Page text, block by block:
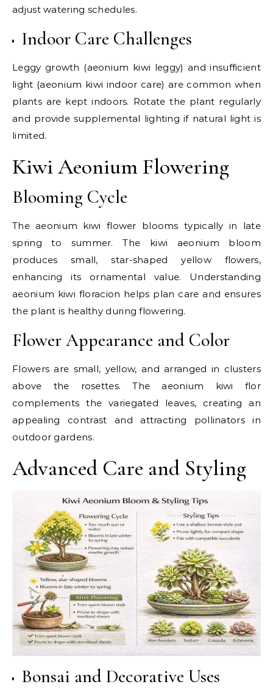
adjust watering schedules.
Indoor Care Challenges
Leggy growth (aeonium kiwi leggy) and insufficient
light (aeonium kiwi indoor care) are common when
plants are kept indoors. Rotate the plant regularly
and provide supplemental lighting if natural light is
limited.
Kiwi Aeonium Flowering
Blooming Cycle
The aeonium kiwi flower blooms typically in late
spring to summer. The kiwi aeonium bloom
produces small, star-shaped yellow flowers,
enhancing its ornamental value. Understanding
aeonium kiwi floracion helps plan care and ensures
the plant is healthy during flowering.
Flower Appearance and Color
Flowers are small, yellow, and arranged in clusters
above the rosettes. The aeonium kiwi flor
complements the variegated leaves, creating an
appealing contrast and attracting pollinators in
outdoor gardens.
Advanced Care and Styling
Bonsai and Decorative Uses